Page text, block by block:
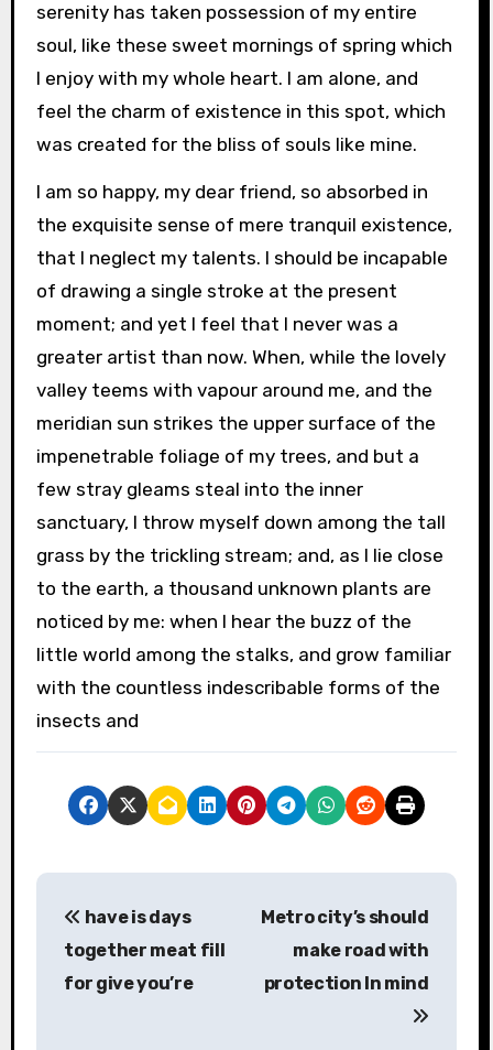
serenity has taken possession of my entire
soul, like these sweet mornings of spring which
I enjoy with my whole heart. I am alone, and
feel the charm of existence in this spot, which
was created for the bliss of souls like mine.
I am so happy, my dear friend, so absorbed in
the exquisite sense of mere tranquil existence,
that I neglect my talents. I should be incapable
of drawing a single stroke at the present
moment; and yet I feel that I never was a
greater artist than now. When, while the lovely
valley teems with vapour around me, and the
meridian sun strikes the upper surface of the
impenetrable foliage of my trees, and but a
few stray gleams steal into the inner
sanctuary, I throw myself down among the tall
grass by the trickling stream; and, as I lie close
to the earth, a thousand unknown plants are
noticed by me: when I hear the buzz of the
little world among the stalks, and grow familiar
with the countless indescribable forms of the
insects and
P
have is days
together meat fill
for give you’re
Metro city’s should
make road with
protection In mind